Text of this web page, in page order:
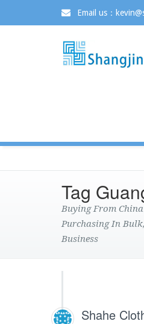
Email us：
Tag
Buying From
Purchasing In
Business
Shahe